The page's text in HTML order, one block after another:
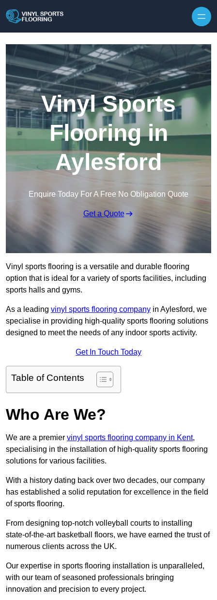
Vinyl Sports
Flooring in
Aylesford
Enquire Today For A Free No Obligation Quote
Get a Quote
Vinyl sports flooring is a versatile and durable flooring
option that is ideal for a variety of sports facilities, including
sports halls and gyms.
As a leading vinyl sports flooring company in Aylesford, we
specialise in providing high-quality sports flooring solutions
designed to meet the needs of any indoor sports activity.
Get In Touch Today
Table of Contents
Who Are We?
We are a premier vinyl sports flooring company in Kent,
specialising in the installation of high-quality sports flooring
solutions for various facilities.
With a history dating back over two decades, our company
has established a solid reputation for excellence in the field
of sports flooring.
From designing top-notch volleyball courts to installing
state-of-the-art basketball floors, we have earned the trust of
numerous clients across the UK.
Our expertise in sports flooring installation is unparalleled,
with our team of seasoned professionals bringing
innovation and precision to every project.